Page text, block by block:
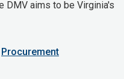
DMV aims to be Virginia's
Procurement